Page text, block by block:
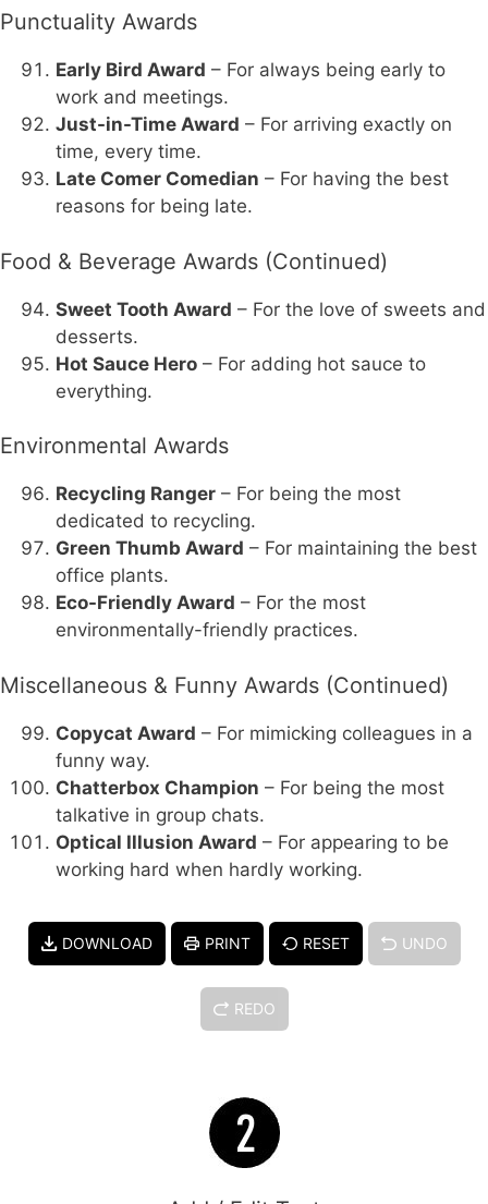
Punctuality Awards
Early Bird Award – For always being early to
work and meetings.
Just-in-Time Award – For arriving exactly on
time, every time.
Late Comer Comedian – For having the best
reasons for being late.
Food & Beverage Awards (Continued)
Sweet Tooth Award – For the love of sweets and
desserts.
Hot Sauce Hero – For adding hot sauce to
everything.
Environmental Awards
Recycling Ranger – For being the most
dedicated to recycling.
Green Thumb Award – For maintaining the best
office plants.
Eco-Friendly Award – For the most
environmentally-friendly practices.
Miscellaneous & Funny Awards (Continued)
Copycat Award – For mimicking colleagues in a
funny way.
Chatterbox Champion – For being the most
talkative in group chats.
Optical Illusion Award – For appearing to be
working hard when hardly working.
DOWNLOAD PRINT RESET UNDO
REDO